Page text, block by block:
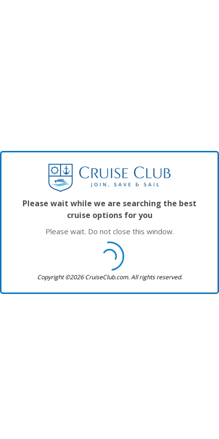
Please wait while we are searching the best
cruise options for you
Please wait. Do not close this window.
Copyright ©2026 CruiseClub.com. All rights reserved.